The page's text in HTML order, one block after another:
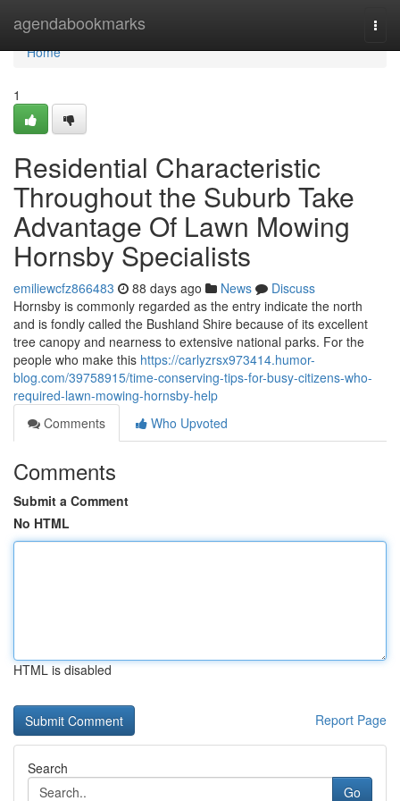
agendabookmarks
Home
Home
1
Residential Characteristic
Throughout the Suburb Take
Advantage Of Lawn Mowing
Hornsby Specialists
emiliewcfz866483 88 days ago News
Discuss
Hornsby is commonly regarded as the entry indicate the north
and is fondly called the Bushland Shire because of its excellent
tree canopy and nearness to extensive national parks. For the
people who make this https://carlyzrsx973414.humor-
blog.com/39758915/time-conserving-tips-for-busy-citizens-who-
required-lawn-mowing-hornsby-help
Comments
Who Upvoted
Comments
Submit a Comment
No HTML
HTML is disabled
Report Page
Search
Go